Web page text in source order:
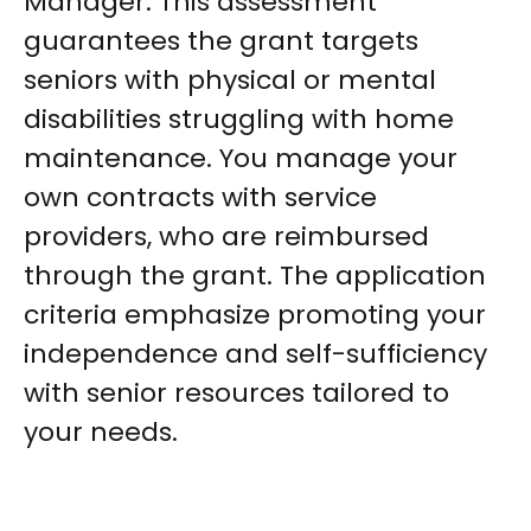
guarantees the grant targets
seniors with physical or mental
disabilities struggling with home
maintenance. You manage your
own contracts with service
providers, who are reimbursed
through the grant. The application
criteria emphasize promoting your
independence and self-sufficiency
with senior resources tailored to
your needs.